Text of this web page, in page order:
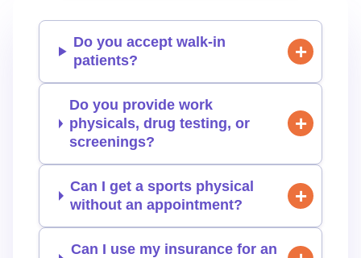
Do you accept walk-in
patients?
Do you provide work
physicals, drug testing, or
screenings?
Can I get a sports physical
without an appointment?
Can I use my insurance for an